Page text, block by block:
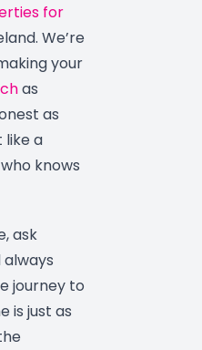
for
We’re
your
as
as
like a
knows
ask
always
journey to
is just as